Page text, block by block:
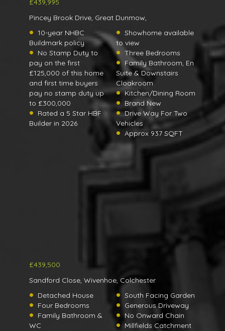
£439,995
Pincey Brook Drive, Great Dunmow,
10-year NHBC
Buildmark policy
No Stamp Duty to
pay on the first
£125,000 of this home
and first time buyers
pay no stamp duty up
to £300,000
Rated a 5 Star HBF
Builder in 2026
Showhome available
to view
Three Bedrooms
Family Bathroom, En
Suite & Downstairs
Cloakroom
Kitchen/Dining Room
Brand New
Drive Way For Two
Vehicles
Approx 937 SQFT
£439,500
Sandford Close, Wivenhoe, Colchester
Detached House
Four Bedrooms
Family Bathroom &
WC
South Facing Garden
Generous Driveway
No Onward Chain
Millfields Catchment